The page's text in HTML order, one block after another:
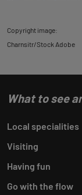
Copyright image:
Charnsitr/Stock Adobe
What to see
Local specialities
Visiting
Having fun
Go with the flow